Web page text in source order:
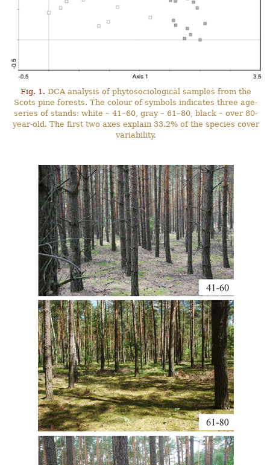
Fig. 1. DCA analysis of phytosociological samples from the
Scots pine forests. The colour of symbols indicates three age-
series of stands: white – 41–60, gray – 61–80, black – over 80-
year-old. The first two axes explain 33.2% of the species cover
variability.